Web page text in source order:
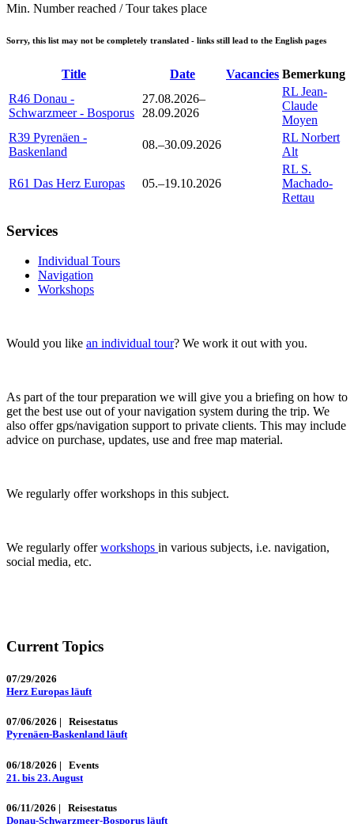
Min. Number reached / Tour takes place
Sorry, this list may not be completely translated - links still lead to the English pages
Title Date Vacancies Bemerkung
R46 Donau -
Schwarzmeer - Bosporus
27.08.2026–
28.09.2026
RL Jean-
Claude
Moyen
R39 Pyrenäen -
Baskenland
08.–30.09.2026
RL Norbert
Alt
R61 Das Herz Europas 05.–19.10.2026
RL S.
Machado-
Rettau
Services
Individual Tours
Navigation
Workshops
Would you like an individual tour? We work it out with you.
As part of the tour preparation we will give you a briefing on how to
get the best use out of your navigation system during the trip. We
also offer gps/navigation support to private clients. This may include
advice on purchase, updates, use and free map material.
We regularly offer workshops in this subject.
We regularly offerworkshops in various subjects, i.e. navigation,
social media, etc.
Current Topics
07/29/2026
Herz Europas läuft
07/06/2026 |
Reisestatus
Pyrenäen-Baskenland läuft
06/18/2026 |
Events
21. bis 23. August
06/11/2026 |
Reisestatus
Donau-Schwarzmeer-Bosporus läuft